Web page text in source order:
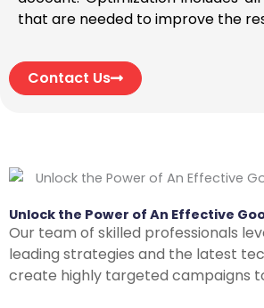
that are needed to improve the
Contact Us
Unlock the Power of An Effective
Our team of skilled professionals
leading strategies and the latest
create highly targeted campaigns